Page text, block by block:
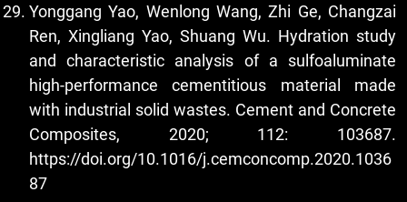
Yonggang Yao, Wenlong Wang, Zhi Ge, Changzai
Ren, Xingliang Yao, Shuang Wu. Hydration study
and characteristic analysis of a sulfoaluminate
high-performance cementitious material made
with industrial solid wastes. Cement and Concrete
Composites, 2020; 112: 103687.
https://doi.org/10.1016/j.cemconcomp.2020.1036
87